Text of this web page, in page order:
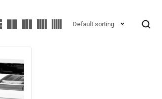
Default sorting